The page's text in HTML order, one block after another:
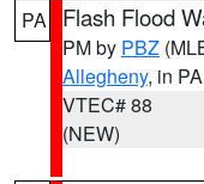
PA Flash Flood
PM by PBZ
Allegheny, in PA
VTEC# 88
(NEW)